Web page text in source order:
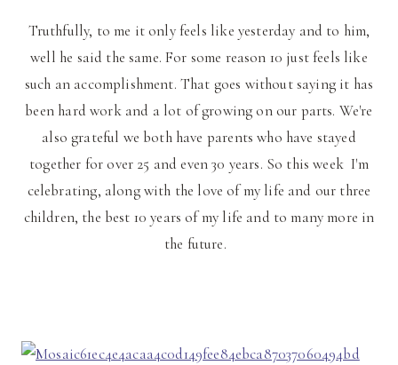
Truthfully, to me it only feels like yesterday and to him,
well he said the same. For some reason 10 just feels like
such an accomplishment. That goes without saying it has
been hard work and a lot of growing on our parts. We're
also grateful we both have parents who have stayed
together for over 25 and even 30 years. So this week I'm
celebrating, along with the love of my life and our three
children, the best 10 years of my life and to many more in
the future.